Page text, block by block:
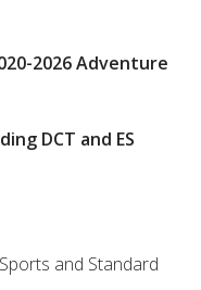
2026 Adventure
DCT and ES
and Standard